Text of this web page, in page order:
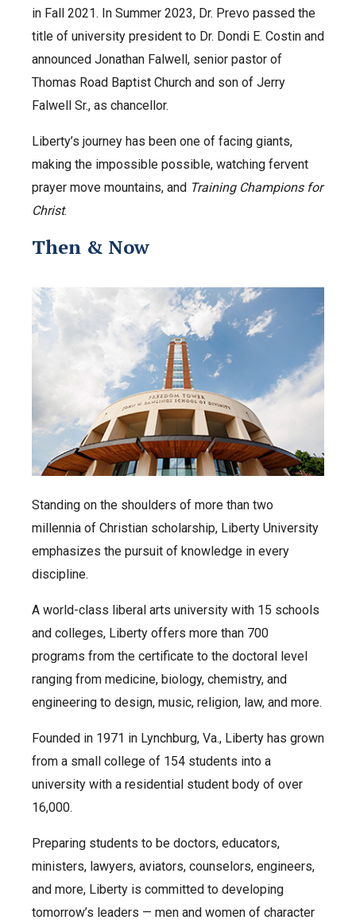
in Fall 2021. In Summer 2023, Dr. Prevo passed the
title of university president to Dr. Dondi E. Costin and
announced Jonathan Falwell, senior pastor of
Thomas Road Baptist Church and son of Jerry
Falwell Sr., as chancellor.
Liberty’s journey has been one of facing giants,
making the impossible possible, watching fervent
prayer move mountains, and Training Champions for
Christ.
Then & Now
Standing on the shoulders of more than two
millennia of Christian scholarship, Liberty University
emphasizes the pursuit of knowledge in every
discipline.
A world-class liberal arts university with 15 schools
and colleges, Liberty offers more than 700
programs from the certificate to the doctoral level
ranging from medicine, biology, chemistry, and
engineering to design, music, religion, law, and more.
Founded in 1971 in Lynchburg, Va., Liberty has grown
from a small college of 154 students into a
university with a residential student body of over
16,000.
Preparing students to be doctors, educators,
ministers, lawyers, aviators, counselors, engineers,
and more, Liberty is committed to developing
tomorrow’s leaders — men and women of character